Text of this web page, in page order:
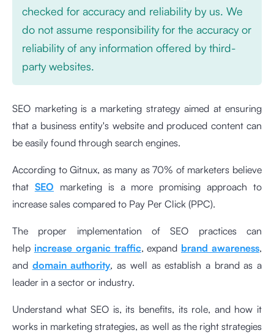
checked for accuracy and reliability by us. We
do not assume responsibility for the accuracy or
reliability of any information offered by third-
party websites.
SEO marketing is a marketing strategy aimed at ensuring
that a business entity's website and produced content can
be easily found through search engines.
According to Gitnux, as many as 70% of marketers believe
that SEO marketing is a more promising approach to
increase sales compared to Pay Per Click (PPC).
The proper implementation of SEO practices can
help increase organic traffic, expand brand awareness,
and domain authority, as well as establish a brand as a
leader in a sector or industry.
Understand what SEO is, its benefits, its role, and how it
works in marketing strategies, as well as the right strategies